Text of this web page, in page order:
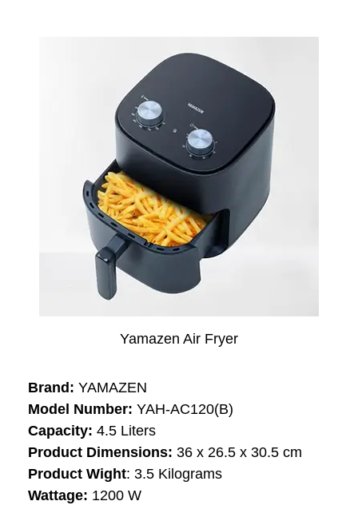
Yamazen Air Fryer
Brand: YAMAZEN
Model Number: ‎‎‎YAH-AC120(B)
Capacity: ‎‎4.5 Liters
Product Dimensions: 36 x 26.5 x 30.5 cm
Product Wight: ‎3.5 Kilograms
Wattage: ‎ 1200 W